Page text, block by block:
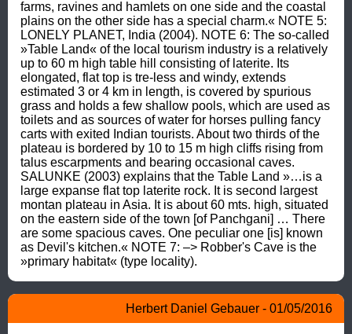
farms, ravines and hamlets on one side and the coastal
plains on the other side has a special charm.« NOTE 5:
LONELY PLANET, India (2004). NOTE 6: The so-called
»Table Land« of the local tourism industry is a relatively
up to 60 m high table hill consisting of laterite. Its
elongated, flat top is tre-less and windy, extends
estimated 3 or 4 km in length, is covered by spurious
grass and holds a few shallow pools, which are used as
toilets and as sources of water for horses pulling fancy
carts with exited Indian tourists. About two thirds of the
plateau is bordered by 10 to 15 m high cliffs rising from
talus escarpments and bearing occasional caves.
SALUNKE (2003) explains that the Table Land »…is a
large expanse flat top laterite rock. It is second largest
montan plateau in Asia. It is about 60 mts. high, situated
on the eastern side of the town [of Panchgani] … There
are some spacious caves. One peculiar one [is] known
as Devil's kitchen.« NOTE 7: –> Robber's Cave is the
»primary habitat« (type locality).
Herbert Daniel Gebauer - 01/05/2016